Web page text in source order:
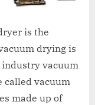
is the
drying is
vacuum
called vacuum
made up of